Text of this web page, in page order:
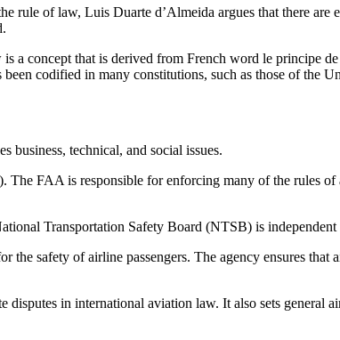
rule of law, Luis Duarte d’Almeida argues that there
a concept that is derived from French word le principe
codified in many constitutions, such as those of the
business, technical, and social issues.
FAA is responsible for enforcing many of the rules
Transportation Safety Board (NTSB) is
safety of airline passengers. The agency ensures that
in international aviation law. It also sets general